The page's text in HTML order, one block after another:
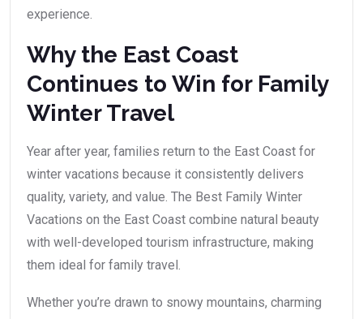
experience.
Why the East Coast
Continues to Win for Family
Winter Travel
Year after year, families return to the East Coast for
winter vacations because it consistently delivers
quality, variety, and value. The Best Family Winter
Vacations on the East Coast combine natural beauty
with well-developed tourism infrastructure, making
them ideal for family travel.
Whether you’re drawn to snowy mountains, charming